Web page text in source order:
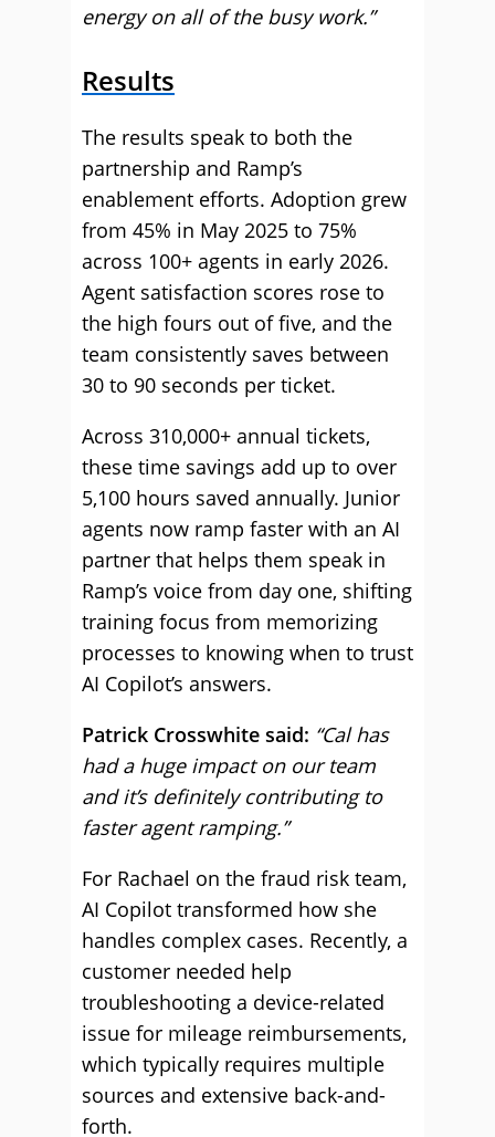
energy on all of the busy work.”
Results
The results speak to both the
partnership and Ramp’s
enablement efforts. Adoption grew
from 45% in May 2025 to 75%
across 100+ agents in early 2026.
Agent satisfaction scores rose to
the high fours out of five, and the
team consistently saves between
30 to 90 seconds per ticket.
Across 310,000+ annual tickets,
these time savings add up to over
5,100 hours saved annually. Junior
agents now ramp faster with an AI
partner that helps them speak in
Ramp’s voice from day one, shifting
training focus from memorizing
processes to knowing when to trust
AI Copilot’s answers.
Patrick Crosswhite said: “Cal has
had a huge impact on our team
and it’s definitely contributing to
faster agent ramping.”
For Rachael on the fraud risk team,
AI Copilot transformed how she
handles complex cases. Recently, a
customer needed help
troubleshooting a device-related
issue for mileage reimbursements,
which typically requires multiple
sources and extensive back-and-
forth.